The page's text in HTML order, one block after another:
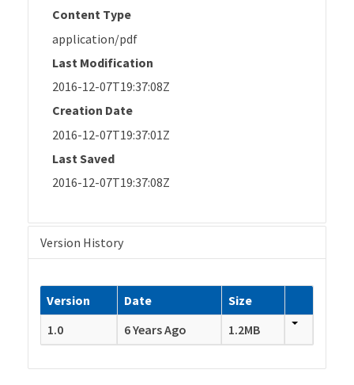
Content Type
application/pdf
Last Modification
2016-12-07T19:37:08Z
Creation Date
2016-12-07T19:37:01Z
Last Saved
2016-12-07T19:37:08Z
Version History
Version Date
Size
1.0
6 Years Ago 1.2MB